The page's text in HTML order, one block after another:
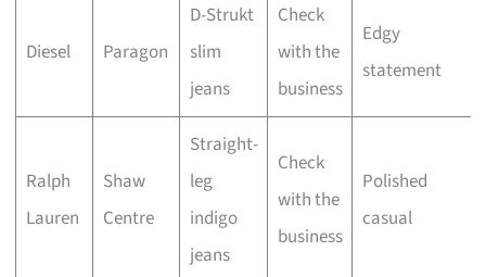
Diesel Paragon
D-Strukt
slim
jeans
Check
with the
business
Edgy
statement
Ralph
Lauren
Shaw
Centre
Straight-
leg
indigo
jeans
Check
with the
business
Polished
casual